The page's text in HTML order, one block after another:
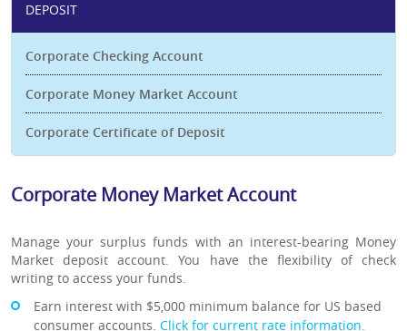
DEPOSIT
Corporate Checking Account
Corporate Money Market Account
Corporate Certificate of Deposit
Corporate Money Market Account
Manage your surplus funds with an interest-bearing Money
Market deposit account. You have the flexibility of check
writing to access your funds.
Earn interest with $5,000 minimum balance for US based
consumer accounts. Click for current rate information.